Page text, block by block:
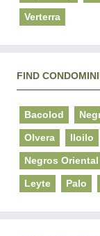
Verterra
FIND
Bacolod
Olvera Iloilo
Negros Oriental
Leyte Palo